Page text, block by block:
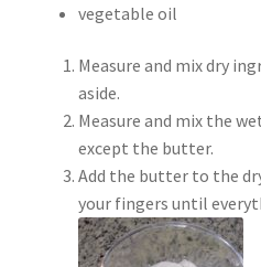
vegetable oil
Measure and mix dry
aside.
Measure and mix the
except the butter.
Add the butter to the
your fingers until